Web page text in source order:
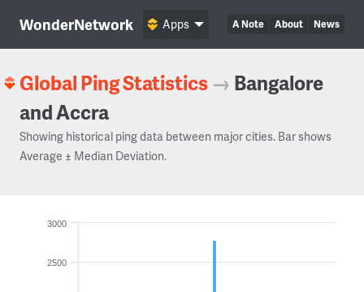
WonderNetwork A Note About News
Apps
Global Ping Statistics → Bangalore
and Accra
Showing historical ping data between major cities. Bar shows
Average ± Median Deviation.
2500
3000